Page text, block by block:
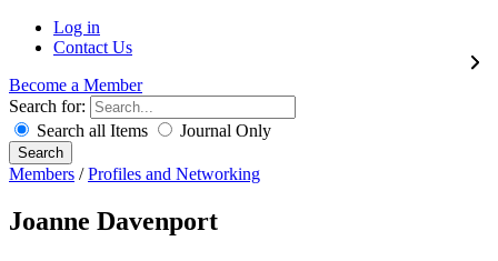
Log in
Contact Us
Become a Member
Search for:
Search all Items
Journal Only
Search
Members / Profiles and Networking
Joanne Davenport